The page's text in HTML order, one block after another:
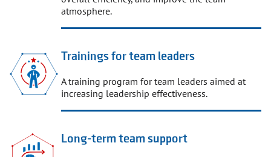
atmosphere.
Trainings for team leaders
A training program for team leaders aimed at
increasing leadership effectiveness.
Long-term team support